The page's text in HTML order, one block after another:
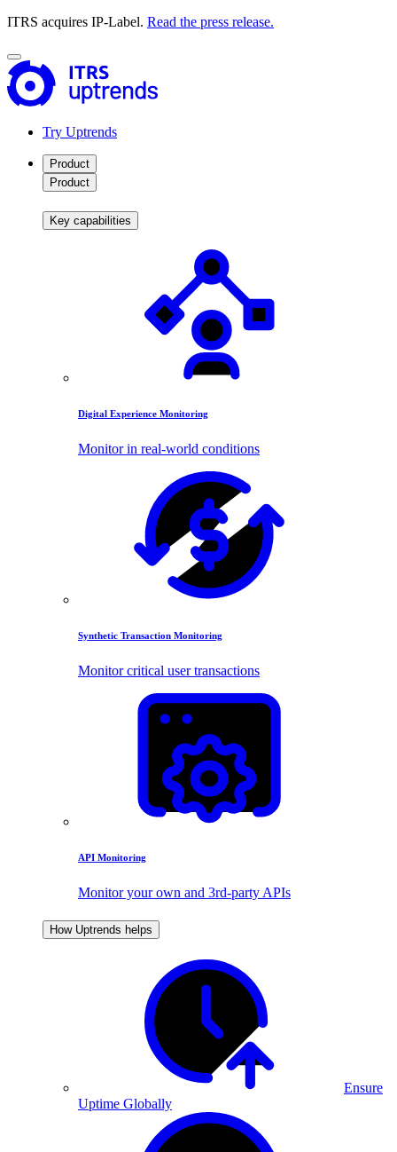
ITRS acquires IP-Label. Read the press release.
Try Uptrends
Product
Product
Key capabilities
Digital Experience Monitoring
Monitor in real-world conditions
Synthetic Transaction Monitoring
Monitor critical user transactions
API Monitoring
Monitor your own and 3rd-party APIs
How Uptrends helps
Ensure
Uptime Globally